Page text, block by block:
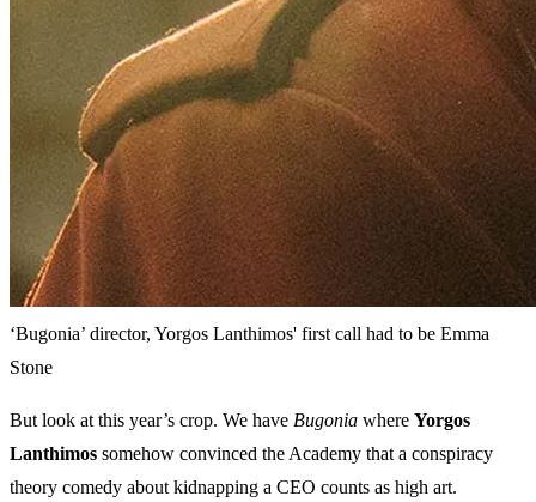
‘Bugonia’ director, Yorgos Lanthimos' first call had to be Emma
Stone
But look at this year’s crop. We have Bugonia where Yorgos
Lanthimos somehow convinced the Academy that a conspiracy
theory comedy about kidnapping a CEO counts as high art.